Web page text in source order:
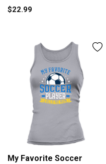
$22.99
My Favorite Soccer